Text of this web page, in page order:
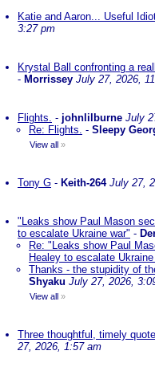
Katie and Aaron... Useful
3:27 pm
Krystal Ball confronting a
- Morrissey July 27, 2026,
Flights. - johnlilburne July
Re: Flights. - Sleepy
View all »
Tony G - Keith-264 July 27,
"Leaks show Paul Mason
to escalate Ukraine war" -
Re: "Leaks show Paul
Healey to escalate Ukraine
Thanks - the stupidity of
Shyaku July 27, 2026,
View all »
Three thoughtful, timely
27, 2026, 1:57 am